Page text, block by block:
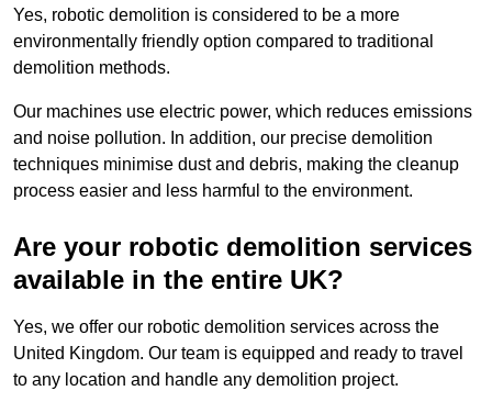
Yes, robotic demolition is considered to be a more
environmentally friendly option compared to traditional
demolition methods.
Our machines use electric power, which reduces emissions
and noise pollution. In addition, our precise demolition
techniques minimise dust and debris, making the cleanup
process easier and less harmful to the environment.
Are your robotic demolition services
available in the entire UK?
Yes, we offer our robotic demolition services across the
United Kingdom. Our team is equipped and ready to travel
to any location and handle any demolition project.